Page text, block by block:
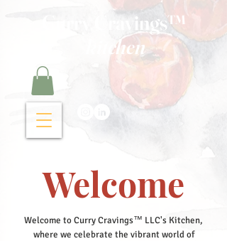
Curry Cravings™
kitchen
Welcome
Welcome to Curry Cravings™ LLC's Kitchen,
where we celebrate the vibrant world of